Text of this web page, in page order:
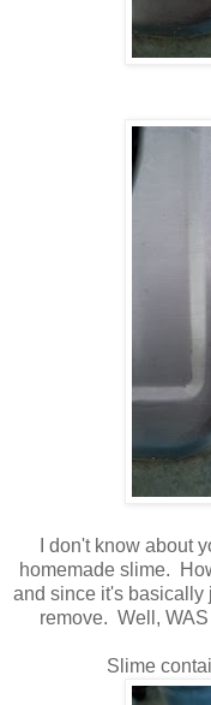
I don't know about
homemade slime.
and since it's basically
remove. Well,
Slime